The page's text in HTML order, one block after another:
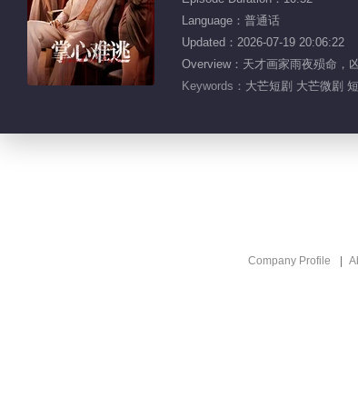
Language：普通话
Updated：2026-07-19 20:06:22
Overview：天才画家雨夜殒命，
Keywords： 大芒短剧 大芒微剧
Company Profile